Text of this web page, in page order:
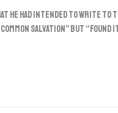
he had intended to write to
salvation” but “found